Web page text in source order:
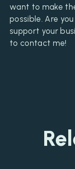
want to make
possible. Are
support your
to contact me!